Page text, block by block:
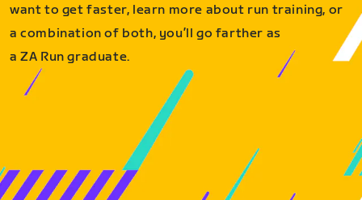
want to get faster, learn more about run training, or
a combination of both, you’ll go farther as
a ZA Run graduate.